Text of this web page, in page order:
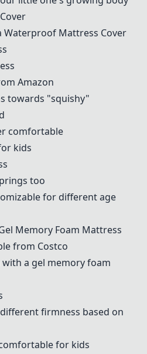
Mattress Cover
Amazon
towards "squishy"
comfortable
kids
too
for different age
Memory Foam Mattress
from Costco
a gel memory foam
firmness based on
for kids